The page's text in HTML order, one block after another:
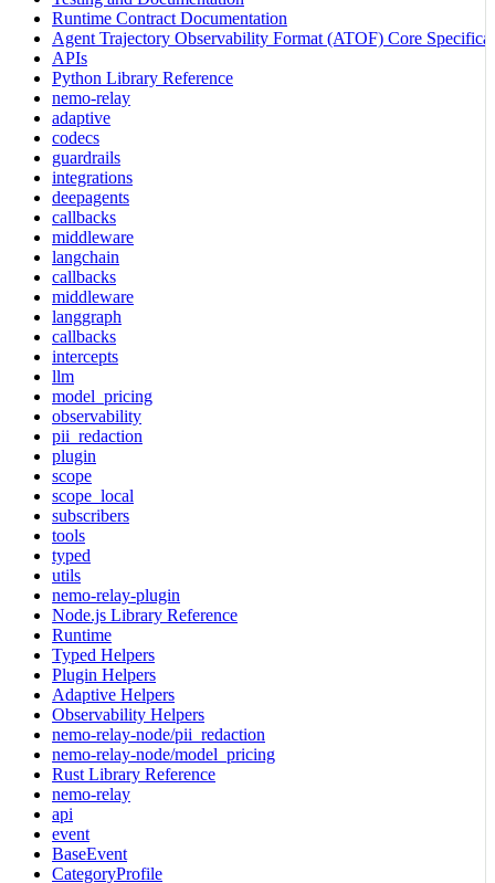
Runtime Contract Documentation
Agent Trajectory Observability Format (ATOF) Core
APIs
Python Library Reference
nemo-relay
adaptive
codecs
guardrails
integrations
deepagents
callbacks
middleware
langchain
callbacks
middleware
langgraph
callbacks
intercepts
llm
model_pricing
observability
pii_redaction
plugin
scope
scope_local
subscribers
tools
typed
utils
nemo-relay-plugin
Node.js Library Reference
Runtime
Typed Helpers
Plugin Helpers
Adaptive Helpers
Observability Helpers
nemo-relay-node/pii_redaction
nemo-relay-node/model_pricing
Rust Library Reference
nemo-relay
api
event
BaseEvent
CategoryProfile